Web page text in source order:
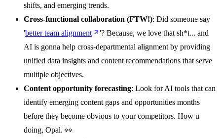
shifts, and emerging trends.
Cross-functional collaboration (FTW!): Did someone say
'better team alignment
'? Because, we love that sh*t... and
AI is gonna help cross-departmental alignment by providing
unified data insights and content recommendations that serve
multiple objectives.
Content opportunity forecasting: Look for AI tools that can
identify emerging content gaps and opportunities months
before they become obvious to your competitors. How u
doing, Opal. 👀